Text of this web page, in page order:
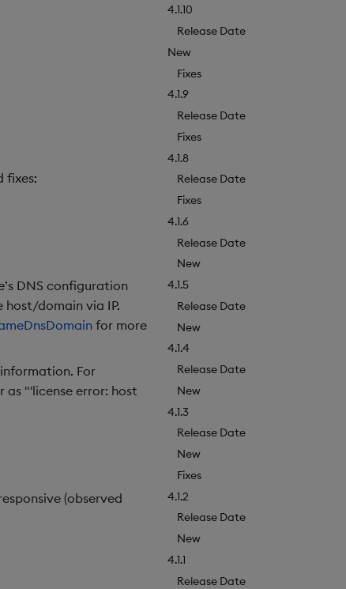
4.1.10
Release Date
New
Fixes
4.1.9
Release Date
Fixes
4.1.8
Release Date
Fixes
4.1.6
Release Date
New
4.1.5
Release Date
New
4.1.4
Release Date
New
4.1.3
Release Date
New
Fixes
4.1.2
Release Date
New
4.1.1
Release Date
fixes:
DNS configuration
host/domain via IP.
for more
For
as "'license error: host
(observed